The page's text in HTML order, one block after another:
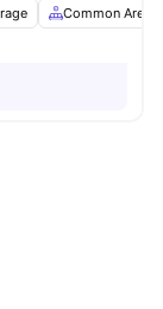
Common Area